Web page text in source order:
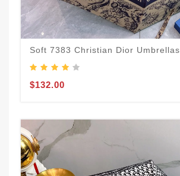
Soft 7383 Christian Dior Umbrellas
$132.00